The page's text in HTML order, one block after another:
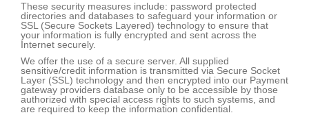
These security measures include: password protected
directories and databases to safeguard your information or
SSL (Secure Sockets Layered) technology to ensure that
your information is fully encrypted and sent across the
Internet securely.
We offer the use of a secure server. All supplied
sensitive/credit information is transmitted via Secure Socket
Layer (SSL) technology and then encrypted into our Payment
gateway providers database only to be accessible by those
authorized with special access rights to such systems, and
are required to keep the information confidential.